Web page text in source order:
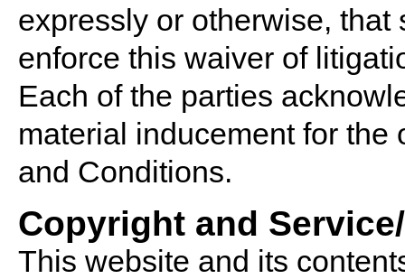
expressly or otherwise,
enforce this waiver of
Each of the parties
material inducement for the
and Conditions.
Copyright and
This website and its